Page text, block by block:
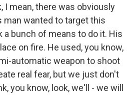
I mean, there was obviously
man wanted to target this
a bunch of means to do it. His
on fire. He used, you know,
automatic weapon to shoot
real fear, but we just don't
you know, look, we'll - we will